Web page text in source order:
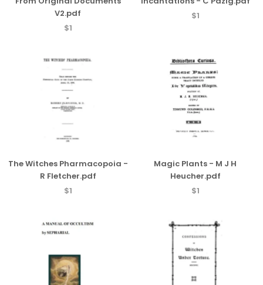
V2.pdf
$1
$1
The Witches Pharmacopoia -
R Fletcher.pdf
$1
Magic Plants - M J H
Heucher.pdf
$1